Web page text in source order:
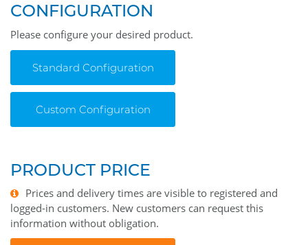
CONFIGURATION
Please configure your desired product.
Standard Configuration
Custom Configuration
PRODUCT PRICE
Prices and delivery times are visible to registered and
logged-in customers. New customers can request this
information without obligation.